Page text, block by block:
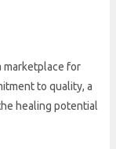
marketplace for
to quality, a
healing potential